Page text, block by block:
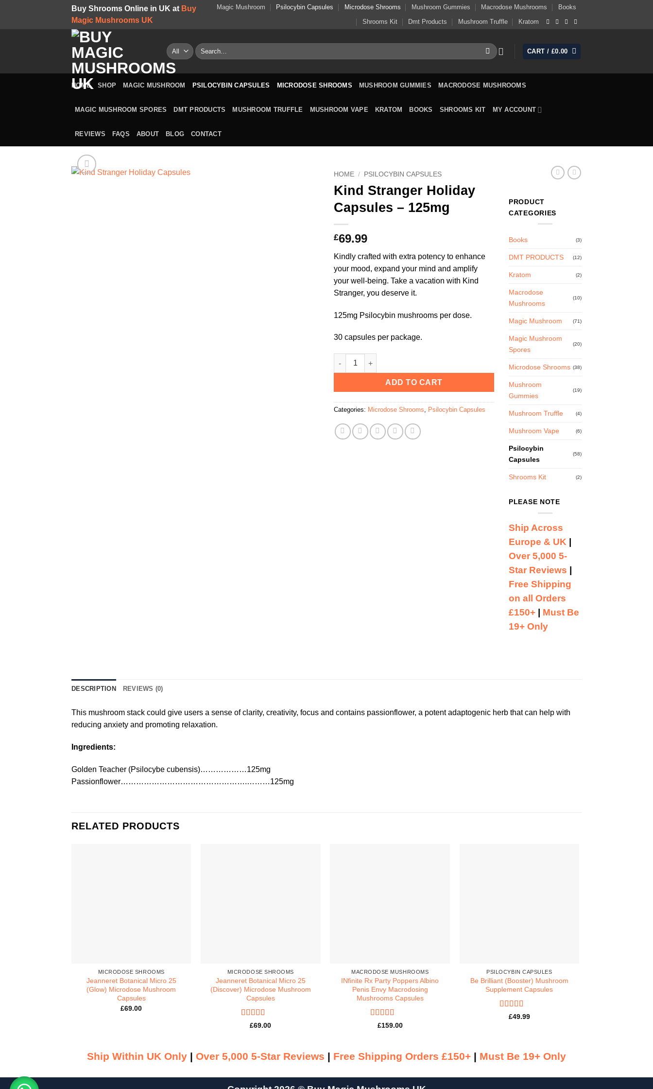
Buy Shrooms Online in UK at Buy
Magic Mushrooms UK
Magic Mushroom Psilocybin Capsules Microdose Shrooms Mushroom Gummies Macrodose Mushrooms
Books
Shrooms Kit
Dmt Products Mushroom Truffle Kratom
Search
for:
CART / £0.00
HOME SHOP MAGIC MUSHROOM PSILOCYBIN CAPSULES MICRODOSE SHROOMS MUSHROOM GUMMIES MACRODOSE MUSHROOMS
MAGIC MUSHROOM SPORES DMT PRODUCTS MUSHROOM TRUFFLE MUSHROOM VAPE KRATOM BOOKS SHROOMS KIT MY ACCOUNT
REVIEWS FAQS ABOUT BLOG CONTACT
HOME / PSILOCYBIN CAPSULES
Kind Stranger Holiday
Capsules – 125mg
£69.99
Kindly crafted with extra potency to enhance
your mood, expand your mind and amplify
your well-being. Take a vacation with Kind
Stranger, you deserve it.
125mg Psilocybin mushrooms per dose.
30 capsules per package.
Kind Stranger Holiday Capsules – 125mg quantity
ADD TO CART
Categories: Microdose Shrooms, Psilocybin Capsules
PRODUCT
CATEGORIES
Books (3)
DMT PRODUCTS (12)
Kratom (2)
Macrodose
Mushrooms
(10)
Magic Mushroom (71)
Magic Mushroom
Spores
(20)
Microdose Shrooms (38)
Mushroom
Gummies
(19)
Mushroom Truffle (4)
Mushroom Vape (6)
Psilocybin
Capsules
(58)
Shrooms Kit (2)
PLEASE NOTE
Ship Across
Europe & UK
Over 5,000 5-
Star Reviews
Free Shipping
on all Orders
£150+
Must Be
19+ Only
DESCRIPTION REVIEWS (0)
This mushroom stack could give users a sense of clarity, creativity, focus and contains passionflower, a potent adaptogenic herb that can help with
reducing anxiety and promoting relaxation.
Ingredients:
Golden Teacher (Psilocybe cubensis)………………125mg
Passionflower………………………………………….………125mg
RELATED PRODUCTS
MICRODOSE SHROOMS
Jeanneret Botanical Micro 25
(Glow) Microdose Mushroom
Capsules
£69.00
MICRODOSE SHROOMS
Jeanneret Botanical Micro 25
(Discover) Microdose Mushroom
Capsules
Rated5out
£69.00
MACRODOSE MUSHROOMS
INfinite Rx Party Poppers Albino
Penis Envy Macrodosing
Mushrooms Capsules
Rated5 out
£159.00
PSILOCYBIN CAPSULES
Be Brilliant (Booster) Mushroom
Supplement Capsules
Rated5out
£49.99
Ship Within UK Only | Over 5,000 5-Star Reviews | Free Shipping Orders £150+ | Must Be 19+ Only